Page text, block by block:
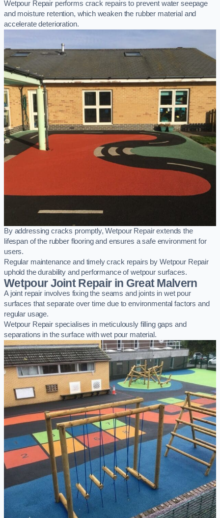
Wetpour Repair performs crack repairs to prevent water seepage
and moisture retention, which weaken the rubber material and
accelerate deterioration.
By addressing cracks promptly, Wetpour Repair extends the
lifespan of the rubber flooring and ensures a safe environment for
users.
Regular maintenance and timely crack repairs by Wetpour Repair
uphold the durability and performance of wetpour surfaces.
Wetpour Joint Repair in Great Malvern
A joint repair involves fixing the seams and joints in wet pour
surfaces that separate over time due to environmental factors and
regular usage.
Wetpour Repair specialises in meticulously filling gaps and
separations in the surface with wet pour material.